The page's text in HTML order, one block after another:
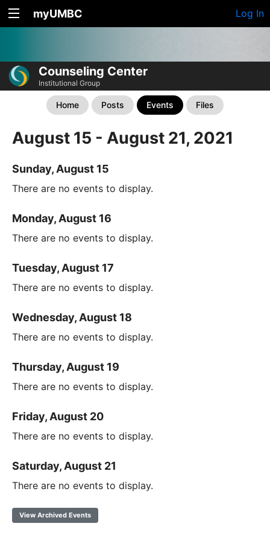
myUMBC Log In
Counseling Center
Institutional Group
Home Posts Events Files
August 15 - August 21, 2021
Sunday, August 15
There are no events to display.
Monday, August 16
There are no events to display.
Tuesday, August 17
There are no events to display.
Wednesday, August 18
There are no events to display.
Thursday, August 19
There are no events to display.
Friday, August 20
There are no events to display.
Saturday, August 21
There are no events to display.
View Archived Events